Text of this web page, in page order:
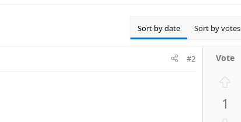
Sort by date Sort by votes
#2
1